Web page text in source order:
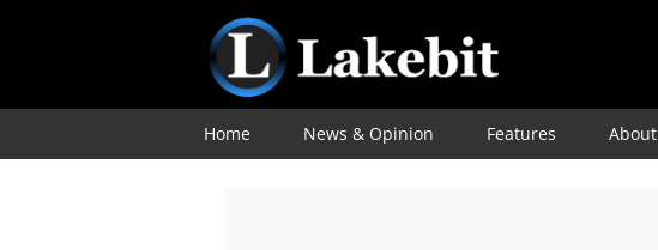
Home News & Opinion Features About